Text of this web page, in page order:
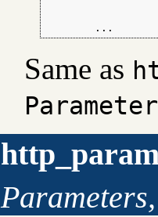
        ...
Same as